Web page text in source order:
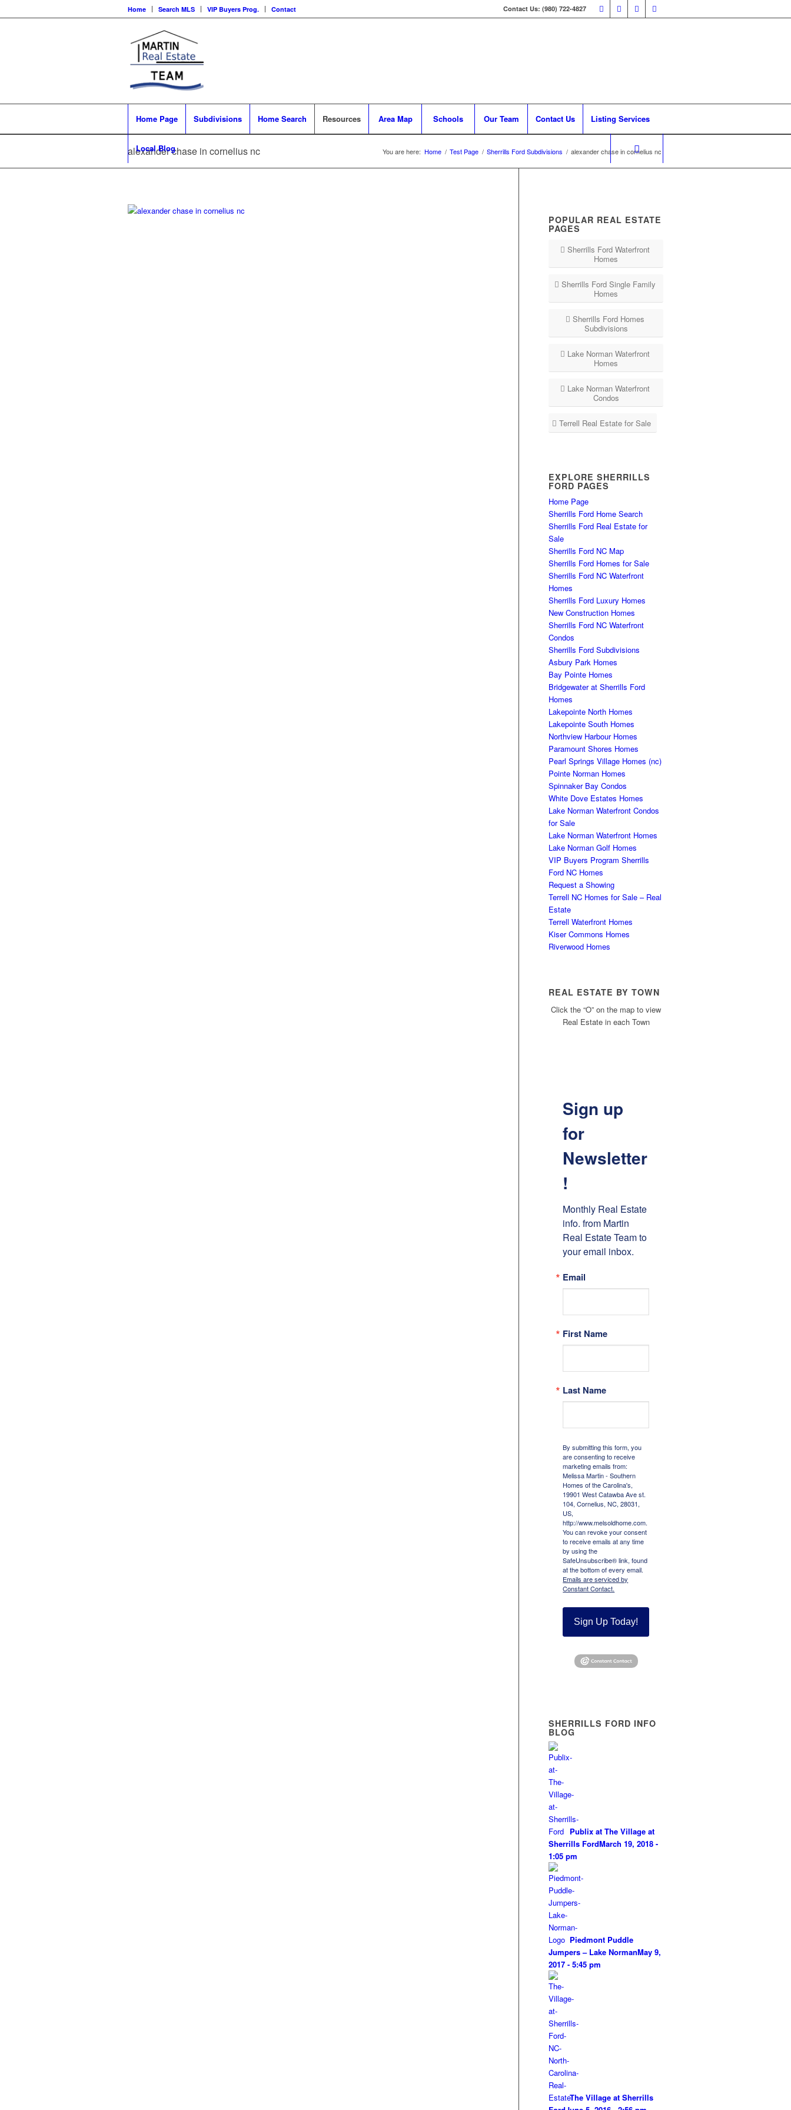
Home Search MLS VIP Buyers Prog. Contact Contact Us: (980) 722-4827
Home Page Subdivisions Home Search Resources Area Map Schools Our Team Contact Us Listing Services
Local Blog
alexander chase in cornelius nc You are here: Home / Test Page / Sherrills Ford Subdivisions / alexander chase in cornelius nc
POPULAR REAL ESTATE
PAGES
Sherrills Ford Waterfront
Homes
Sherrills Ford Single Family
Homes
Sherrills Ford Homes
Subdivisions
Lake Norman Waterfront
Homes
Lake Norman Waterfront
Condos
Terrell Real Estate for Sale
EXPLORE SHERRILLS
FORD PAGES
Home Page
Sherrills Ford Home Search
Sherrills Ford Real Estate for
Sale
Sherrills Ford NC Map
Sherrills Ford Homes for Sale
Sherrills Ford NC Waterfront
Homes
Sherrills Ford Luxury Homes
New Construction Homes
Sherrills Ford NC Waterfront
Condos
Sherrills Ford Subdivisions
Asbury Park Homes
Bay Pointe Homes
Bridgewater at Sherrills Ford
Homes
Lakepointe North Homes
Lakepointe South Homes
Northview Harbour Homes
Paramount Shores Homes
Pearl Springs Village Homes (nc)
Pointe Norman Homes
Spinnaker Bay Condos
White Dove Estates Homes
Lake Norman Waterfront Condos
for Sale
Lake Norman Waterfront Homes
Lake Norman Golf Homes
VIP Buyers Program Sherrills
Ford NC Homes
Request a Showing
Terrell NC Homes for Sale – Real
Estate
Terrell Waterfront Homes
Kiser Commons Homes
Riverwood Homes
REAL ESTATE BY TOWN
Click the “O” on the map to view
Real Estate in each Town
Sign up
for
Newsletter
!
Monthly Real Estate
info. from Martin
Real Estate Team to
your email inbox.
Email
First Name
Last Name
By submitting this form, you
are consenting to receive
marketing emails from:
Melissa Martin - Southern
Homes of the Carolina's,
19901 West Catawba Ave st.
104, Cornelius, NC, 28031,
US,
http://www.melsoldhome.com.
You can revoke your consent
to receive emails at any time
by using the
SafeUnsubscribe® link, found
at the bottom of every email.
Emails are serviced by
Constant Contact.
Sign Up Today!
SHERRILLS FORD INFO
BLOG
Publix at The Village at
Sherrills FordMarch 19, 2018 -
1:05 pm
Piedmont Puddle
Jumpers – Lake NormanMay 9,
2017 - 5:45 pm
The Village at Sherrills